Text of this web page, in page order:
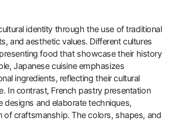
identity through the use of traditional
and aesthetic values. Different cultures
food that showcase their history
Japanese cuisine emphasizes
ingredients, reflecting their cultural
In contrast, French pastry presentation
designs and elaborate techniques,
of craftsmanship. The colors, shapes, and